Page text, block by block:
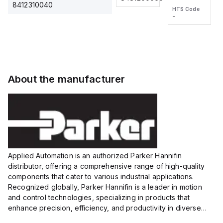
8412310040
voltage:
12 to 24
VDC,
HTS Code
wire
HTS Code
-
About the manufacturer
Applied Automation is an authorized Parker Hannifin
distributor, offering a comprehensive range of high-quality
components that cater to various industrial applications.
Recognized globally, Parker Hannifin is a leader in motion
and control technologies, specializing in products that
enhance precision, efficiency, and productivity in diverse